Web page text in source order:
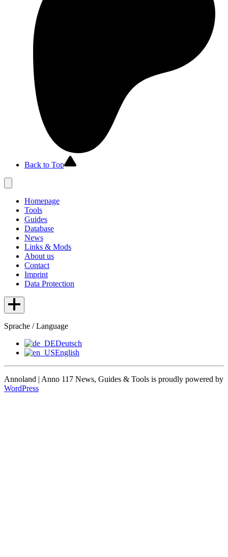
Back to Top
Homepage
Tools
Guides
Database
News
Links & Mods
About us
Contact
Imprint
Data Protection
Sprache / Language
Deutsch
English
Annoland | Anno 117 News, Guides & Tools is proudly powered by
WordPress